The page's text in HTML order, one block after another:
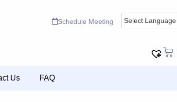
Schedule Meeting
Us FAQ